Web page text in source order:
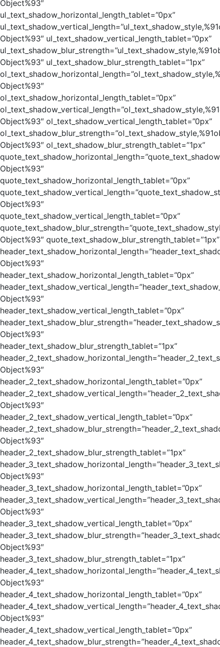
Object%93″
ul_text_shadow_horizontal_length_tablet=”0px”
Object%93″ ul_text_shadow_vertical_length_tablet=”0px”
Object%93″ ul_text_shadow_blur_strength_tablet=”1px”
Object%93″
ol_text_shadow_horizontal_length_tablet=”0px”
Object%93″ ol_text_shadow_vertical_length_tablet=”0px”
Object%93″ ol_text_shadow_blur_strength_tablet=”1px”
Object%93″
quote_text_shadow_horizontal_length_tablet=”0px”
Object%93″
quote_text_shadow_vertical_length_tablet=”0px”
Object%93″ quote_text_shadow_blur_strength_tablet=”1px”
Object%93″
header_text_shadow_horizontal_length_tablet=”0px”
Object%93″
header_text_shadow_vertical_length_tablet=”0px”
Object%93″
header_text_shadow_blur_strength_tablet=”1px”
Object%93″
header_2_text_shadow_horizontal_length_tablet=”0px”
Object%93″
header_2_text_shadow_vertical_length_tablet=”0px”
Object%93″
header_2_text_shadow_blur_strength_tablet=”1px”
Object%93″
header_3_text_shadow_horizontal_length_tablet=”0px”
Object%93″
header_3_text_shadow_vertical_length_tablet=”0px”
Object%93″
header_3_text_shadow_blur_strength_tablet=”1px”
Object%93″
header_4_text_shadow_horizontal_length_tablet=”0px”
Object%93″
header_4_text_shadow_vertical_length_tablet=”0px”